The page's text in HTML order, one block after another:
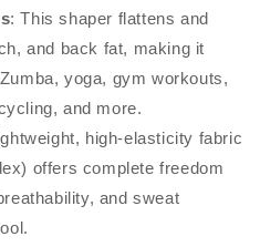
: This shaper flattens and
and back fat, making it
yoga, gym workouts,
and more.
high-elasticity fabric
offers complete freedom
and sweat